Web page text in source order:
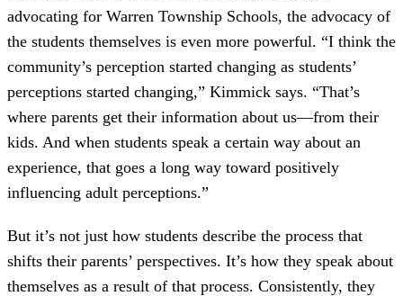
advocating for Warren Township Schools, the advocacy of
the students themselves is even more powerful. “I think the
community’s perception started changing as students’
perceptions started changing,” Kimmick says. “That’s
where parents get their information about us—from their
kids. And when students speak a certain way about an
experience, that goes a long way toward positively
influencing adult perceptions.”
But it’s not just how students describe the process that
shifts their parents’ perspectives. It’s how they speak about
themselves as a result of that process. Consistently, they